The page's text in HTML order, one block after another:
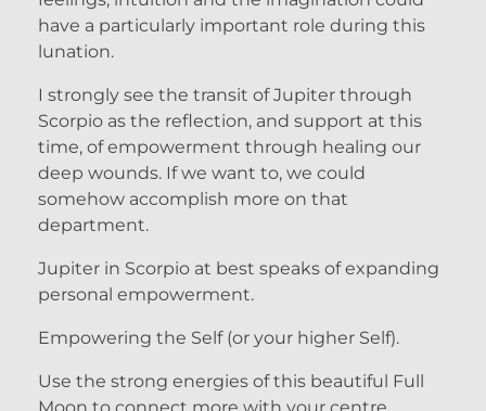
have a particularly important role during this
lunation.
I strongly see the transit of Jupiter through
Scorpio as the reflection, and support at this
time, of empowerment through healing our
deep wounds. If we want to, we could
somehow accomplish more on that
department.
Jupiter in Scorpio at best speaks of expanding
personal empowerment.
Empowering the Self (or your higher Self).
Use the strong energies of this beautiful Full